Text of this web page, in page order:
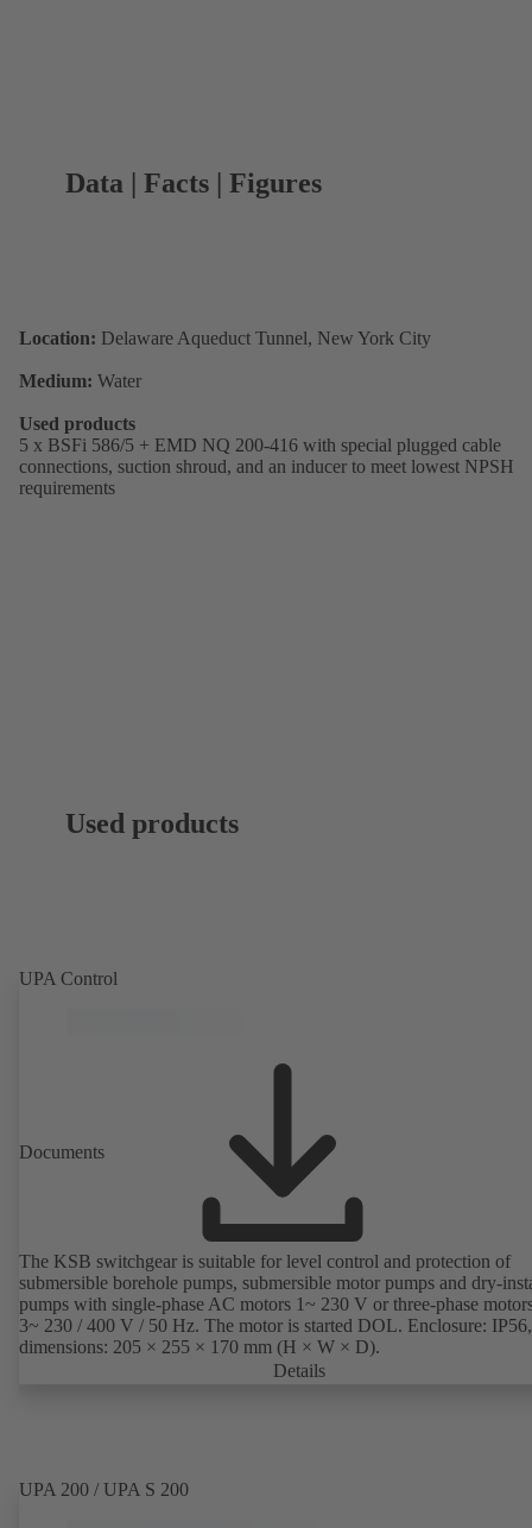
Data | Facts | Figures
Location: Delaware Aqueduct Tunnel, New York City
Medium: Water
Used products
5 x BSFi 586/5 + EMD NQ 200-416 with special plugged cable
connections, suction shroud, and an inducer to meet lowest NPSH
requirements
Used products
UPA Control
Documents
The KSB switchgear is suitable for level control and protection of
submersible borehole pumps, submersible motor pumps and dry-
pumps with single-phase AC motors 1~ 230 V or three-phase
3~ 230 / 400 V / 50 Hz. The motor is started DOL. Enclosure: IP56,
dimensions: 205 × 255 × 170 mm (H × W × D).
Details
UPA 200 / UPA S 200